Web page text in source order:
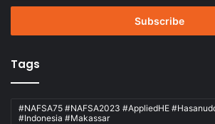
Email
Tags
#NAFSA75 #NAFSA2023 #AppliedHE
#Indonesia #Makassar